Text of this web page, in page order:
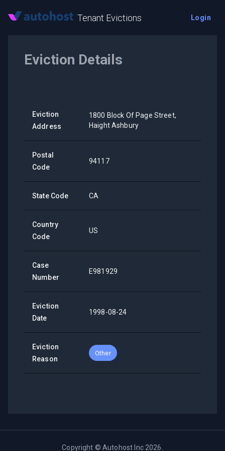
Tenant Evictions Login
Eviction Details
Eviction
Address
1800 Block Of Page Street,
Haight Ashbury
Postal
Code
94117
State Code CA
Country
Code
US
Case
Number
E981929
Eviction
Date
1998-08-24
Eviction
Reason
Other
Copyright ©Autohost Inc 2026